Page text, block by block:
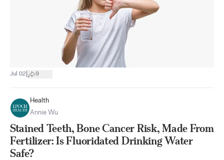
Jul 02 9
Health
Annie Wu
Stained Teeth, Bone Cancer Risk, Made From
Fertilizer: Is Fluoridated Drinking Water
Safe?